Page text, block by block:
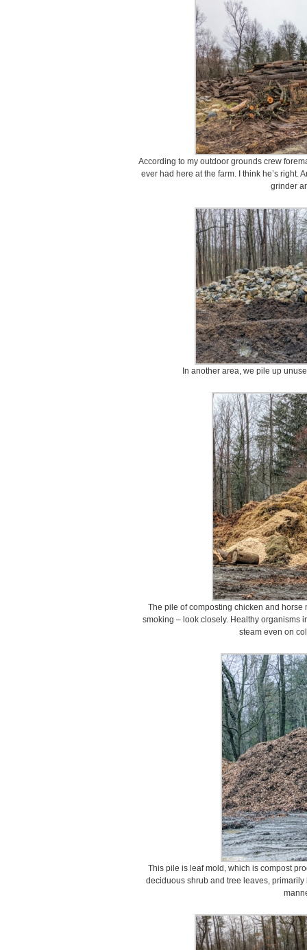
According to my outdoor grounds crew
ever had here at the farm. I think he’s right.
grinder
In another area, we pile up
The pile of composting chicken and
smoking – look closely. Healthy organisms
steam even on
This pile is leaf mold, which is compost
deciduous shrub and tree leaves,